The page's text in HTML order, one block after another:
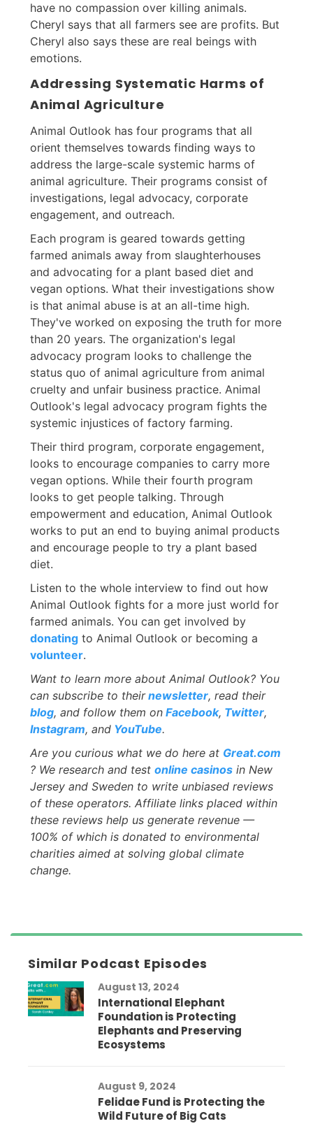
have no compassion over killing animals.
Cheryl says that all farmers see are profits. But
Cheryl also says these are real beings with
emotions.
Addressing Systematic Harms of
Animal Agriculture
Animal Outlook has four programs that all
orient themselves towards finding ways to
address the large-scale systemic harms of
animal agriculture. Their programs consist of
investigations, legal advocacy, corporate
engagement, and outreach.
Each program is geared towards getting
farmed animals away from slaughterhouses
and advocating for a plant based diet and
vegan options. What their investigations show
is that animal abuse is at an all-time high.
They've worked on exposing the truth for more
than 20 years. The organization's legal
advocacy program looks to challenge the
status quo of animal agriculture from animal
cruelty and unfair business practice. Animal
Outlook's legal advocacy program fights the
systemic injustices of factory farming.
Their third program, corporate engagement,
looks to encourage companies to carry more
vegan options. While their fourth program
looks to get people talking. Through
empowerment and education, Animal Outlook
works to put an end to buying animal products
and encourage people to try a plant based
diet.
Listen to the whole interview to find out how
Animal Outlook fights for a more just world for
farmed animals. You can get involved by
donating to Animal Outlook or becoming a
volunteer.
Want to learn more about Animal Outlook? You
can subscribe to theirnewsletter, read their
blog, and follow them on Facebook, Twitter,
Instagram, and YouTube.
Are you curious what we do here at Great.com
? We research and test online casinos in New
Jersey and Sweden to write unbiased reviews
of these operators. Affiliate links placed within
these reviews help us generate revenue —
100% of which is donated to environmental
charities aimed at solving global climate
change.
Similar Podcast Episodes
August 13, 2024
International Elephant
Foundation is Protecting
Elephants and Preserving
Ecosystems
August 9, 2024
Felidae Fund is Protecting the
Wild Future of Big Cats